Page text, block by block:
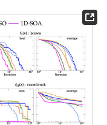
are presented in the
Table A3, that show the
of the 100 runs, the
deviation for all the
performance has the
the plots is selected.
and included in
to the Mann–